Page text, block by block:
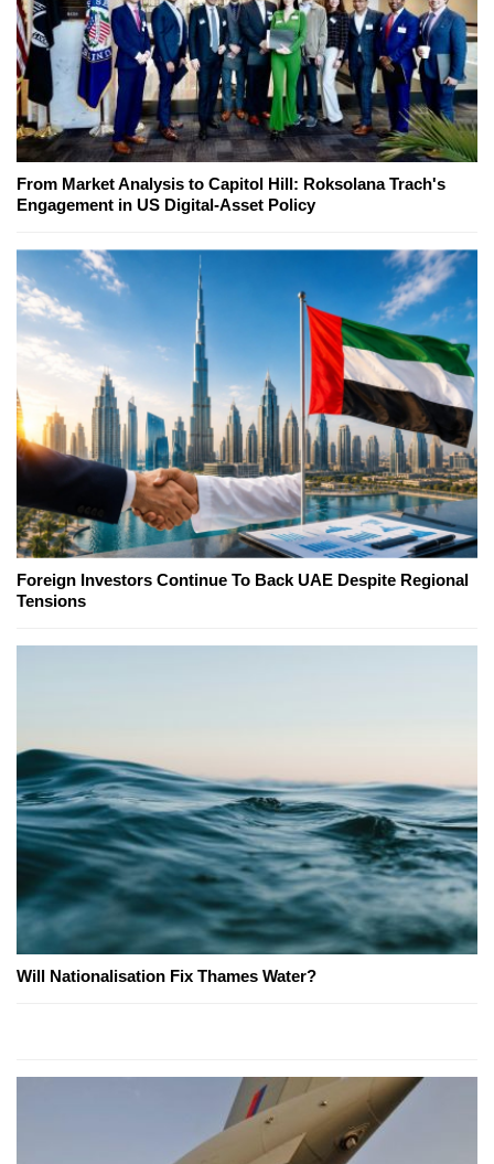
From Market Analysis to Capitol Hill: Roksolana Trach's
Engagement in US Digital-Asset Policy
Foreign Investors Continue To Back UAE Despite Regional
Tensions
Will Nationalisation Fix Thames Water?